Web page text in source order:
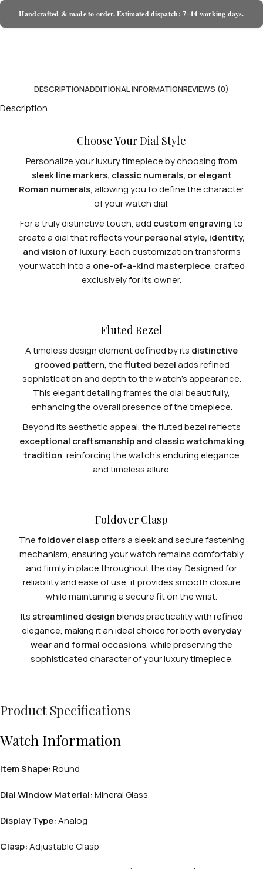
Handcrafted & made to order. Estimated dispatch: 7–14 working days.
DESCRIPTIONADDITIONAL INFORMATIONREVIEWS (0)
Description
Choose Your Dial Style
Personalize your luxury timepiece by choosing from
sleek line markers, classic numerals, or elegant
Roman numerals, allowing you to define the character
of your watch dial.
For a truly distinctive touch, add custom engravingto
create a dial that reflects yourpersonal style, identity,
and vision of luxury. Each customization transforms
your watch into a one-of-a-kind masterpiece, crafted
exclusively for its owner.
Fluted Bezel
A timeless design element defined by its distinctive
grooved pattern, thefluted bezeladds refined
sophistication and depth to the watch’s appearance.
This elegant detailing frames the dial beautifully,
enhancing the overall presence of the timepiece.
Beyond its aesthetic appeal, the fluted bezel reflects
exceptional craftsmanship and classic watchmaking
tradition, reinforcing the watch’s enduring elegance
and timeless allure.
Foldover Clasp
Thefoldover claspoffers a sleek and secure fastening
mechanism, ensuring your watch remains comfortably
and firmly in place throughout the day. Designed for
reliability and ease of use, it provides smooth closure
while maintaining a secure fit on the wrist.
Its streamlined designblends practicality with refined
elegance, making it an ideal choice for both everyday
wear and formal occasions, while preserving the
sophisticated character of your luxury timepiece.
Product Specifications
Watch Information
Item Shape:Round
Dial Window Material:Mineral Glass
Display Type:Analog
Clasp:Adjustable Clasp